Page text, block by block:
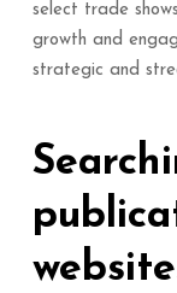
select trade
growth and
strategic and